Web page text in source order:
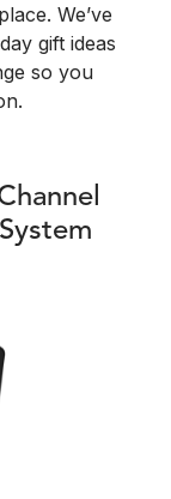
We’ve
gift ideas
so you